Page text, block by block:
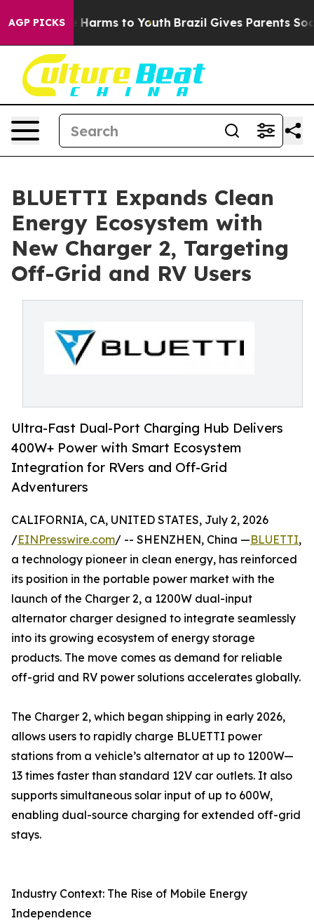
AGP PICKS
Abate Harms to Youth Brazil Gives Parents Social
BLUETTI Expands Clean
Energy Ecosystem with
New Charger 2, Targeting
Off-Grid and RV Users
Ultra-Fast Dual-Port Charging Hub Delivers
400W+ Power with Smart Ecosystem
Integration for RVers and Off-Grid
Adventurers
CALIFORNIA, CA, UNITED STATES, July 2, 2026
/EINPresswire.com/ -- SHENZHEN, China —BLUETTI,
a technology pioneer in clean energy, has reinforced
its position in the portable power market with the
launch of the Charger 2, a 1200W dual-input
alternator charger designed to integrate seamlessly
into its growing ecosystem of energy storage
products. The move comes as demand for reliable
off-grid and RV power solutions accelerates globally.
The Charger 2, which began shipping in early 2026,
allows users to rapidly charge BLUETTI power
stations from a vehicle’s alternator at up to 1200W—
13 times faster than standard 12V car outlets. It also
supports simultaneous solar input of up to 600W,
enabling dual-source charging for extended off-grid
stays.
Industry Context: The Rise of Mobile Energy
Independence